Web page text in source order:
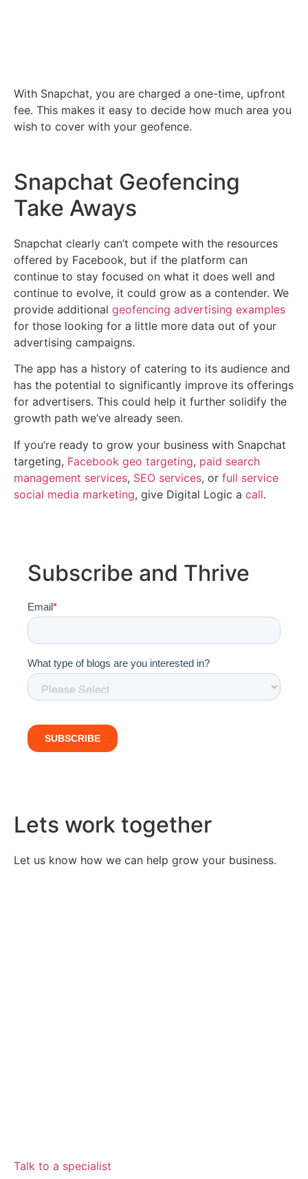
With Snapchat, you are charged a one-time, upfront
fee. This makes it easy to decide how much area you
wish to cover with your geofence.
Snapchat Geofencing
Take Aways
Snapchat clearly can’t compete with the resources
offered by Facebook, but if the platform can
continue to stay focused on what it does well and
continue to evolve, it could grow as a contender. We
provide additional geofencing advertising examples
for those looking for a little more data out of your
advertising campaigns.
The app has a history of catering to its audience and
has the potential to significantly improve its offerings
for advertisers. This could help it further solidify the
growth path we’ve already seen.
If you’re ready to grow your business with Snapchat
targeting, Facebook geo targeting, paid search
management services, SEO services, or full service
social media marketing, give Digital Logic a call.
Subscribe and Thrive
Lets work together
Let us know how we can help grow your business.
Talk to a specialist